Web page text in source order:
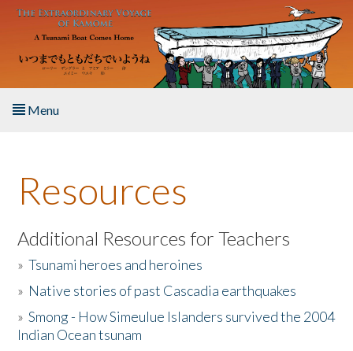
Skip to main content
Menu
About the Book
Listen to the Book
Activities
The Story & Student Exchange
Resources
Additional Resources for Teachers
»Tsunami heroes and heroines
» Native stories of past Cascadia earthquakes
»Smong - How Simeulue Islanders survived the 2004
Indian Ocean tsunam